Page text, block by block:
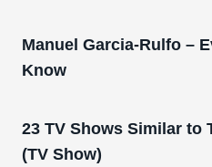
Manuel Garcia-Rulfo –
Know
23 TV Shows Similar to
(TV Show)